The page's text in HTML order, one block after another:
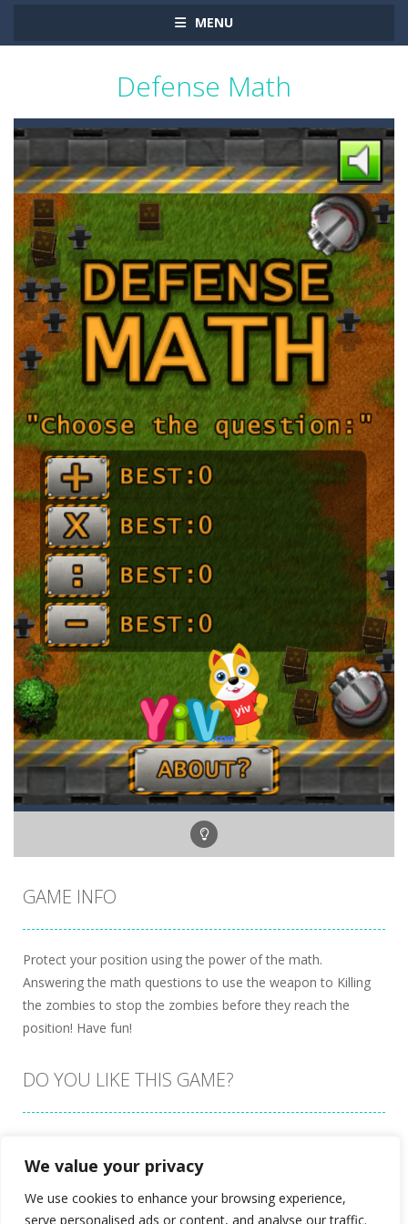
We value your privacy
We use cookies to enhance your browsing experience,
serve personalised ads or content, and analyse our traffic.
MENU
Defense Math
GAME INFO
Protect your position using the power of the math.
Answering the math questions to use the weapon to Killing
the zombies to stop the zombies before they reach the
position! Have fun!
DO YOU LIKE THIS GAME?